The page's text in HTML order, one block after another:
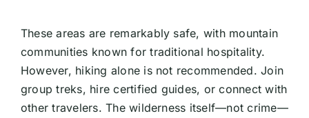
These areas are remarkably safe, with mountain
communities known for traditional hospitality.
However, hiking alone is not recommended. Join
group treks, hire certified guides, or connect with
other travelers. The wilderness itself—not crime—